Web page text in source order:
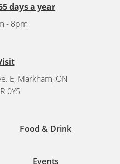
days a year
- 8pm
E, Markham, ON
0Y5
Food & Drink
Events